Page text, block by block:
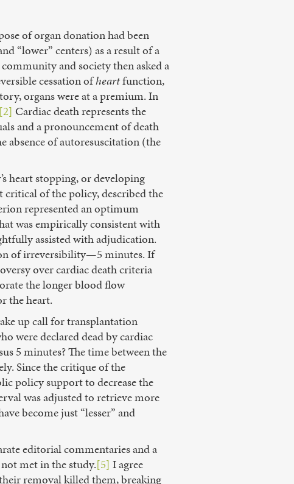
of organ donation had been
“lower” centers) as a result of a
and society then asked a
cessation ofheartfunction,
organs were at a premium. In
[2] Cardiac death represents the
and a pronouncement of death
absence of autoresuscitation (the
heart stopping, or developing
critical of the policy, described the
represented an optimum
was empirically consistent with
assisted with adjudication.
of irreversibility—5 minutes. If
over cardiac death criteria
the longer blood flow
the heart.
up call for transplantation
were declared dead by cardiac
5 minutes? The time between the
Since the critique of the
policy support to decrease the
was adjusted to retrieve more
become just “lesser” and
editorial commentaries and a
met in the study.[5] I agree
removal killed them, breaking